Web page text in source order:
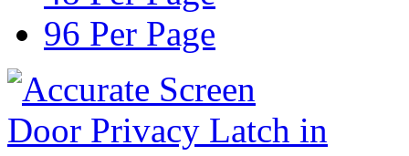
96 Per Page